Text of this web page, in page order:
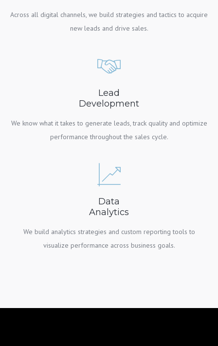
Across all digital channels, we build strategies and tactics to acquire
new leads and drive sales.
Lead
Development
We know what it takes to generate leads, track quality and optimize
performance throughout the sales cycle.
Data
Analytics
We build analytics strategies and custom reporting tools to
visualize performance across business goals.